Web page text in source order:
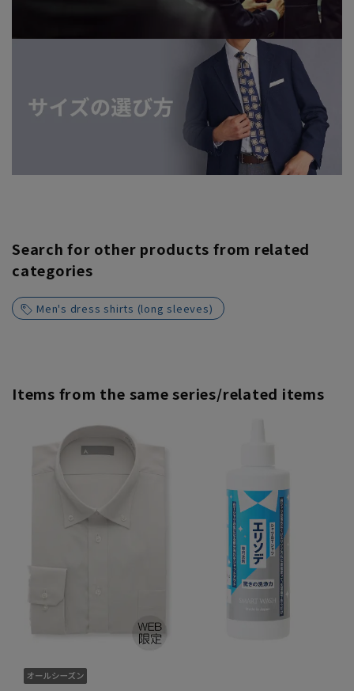
Search for other products from related
categories
Men's dress shirts (long sleeves)
Items from the same series/related items